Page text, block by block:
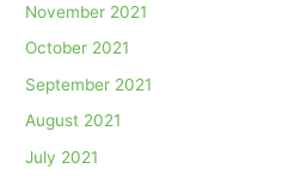
November 2021
October 2021
September 2021
August 2021
July 2021